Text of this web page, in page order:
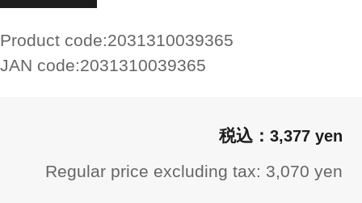
Product code:2031310039365
JAN code:2031310039365
3,377 yen
Regular price excluding tax: 3,070 yen